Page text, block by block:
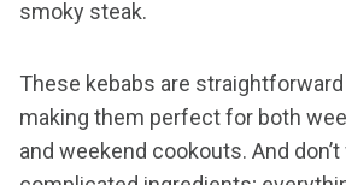
smoky steak.
These kebabs are
making them perfect for both
and weekend cookouts. And